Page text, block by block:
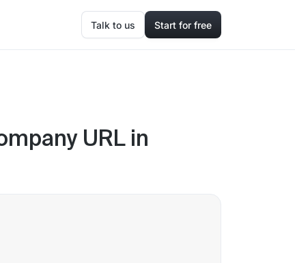
Talk to us Start for free
URL in